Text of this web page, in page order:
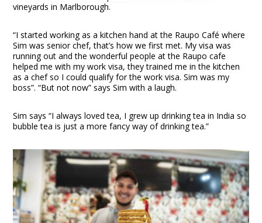
vineyards in Marlborough.
“I started working as a kitchen hand at the Raupo Café where
Sim was senior chef, that’s how we first met. My visa was
running out and the wonderful people at the Raupo cafe
helped me with my work visa, they trained me in the kitchen
as a chef so I could qualify for the work visa. Sim was my
boss”. “But not now” says Sim with a laugh.
Sim says “I always loved tea, I grew up drinking tea in India so
bubble tea is just a more fancy way of drinking tea.”